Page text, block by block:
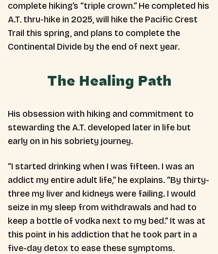
complete hiking’s “triple crown.” He completed his
A.T. thru-hike in 2025, will hike the Pacific Crest
Trail this spring, and plans to complete the
Continental Divide by the end of next year.
The Healing Path
His obsession with hiking and commitment to
stewarding the A.T. developed later in life but
early on in his sobriety journey.
“I started drinking when I was fifteen. I was an
addict my entire adult life,” he explains. “By thirty-
three my liver and kidneys were failing. I would
seize in my sleep from withdrawals and had to
keep a bottle of vodka next to my bed.” It was at
this point in his addiction that he took part in a
five-day detox to ease these symptoms.